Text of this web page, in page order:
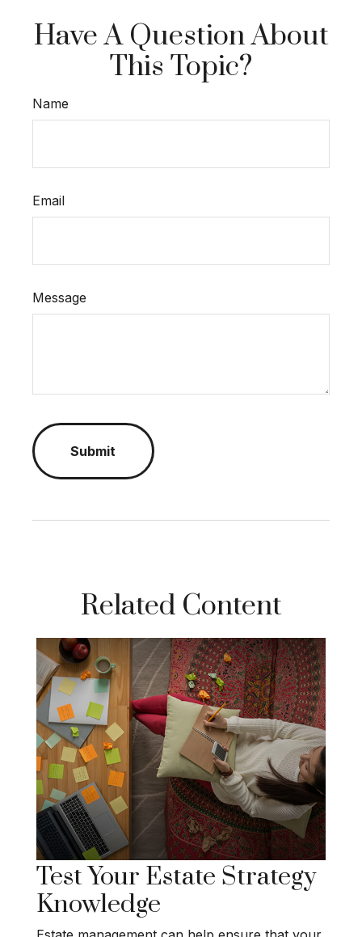
Have A Question About
This Topic?
Name
Email
Message
Related Content
Test Your Estate Strategy
Knowledge